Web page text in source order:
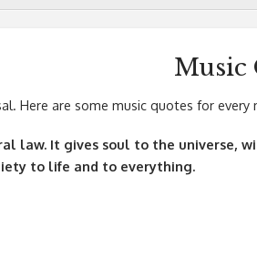
Music
Here are some music quotes for
law. It gives soul to the universe,
to life and to everything.